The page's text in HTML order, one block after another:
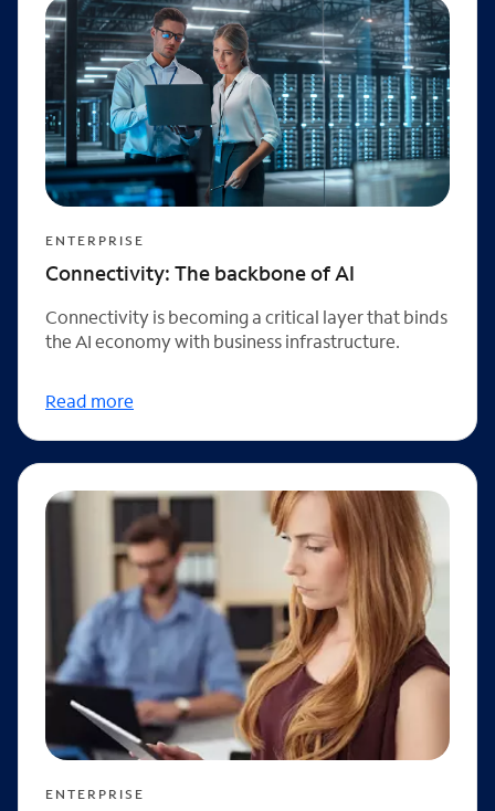
ENTERPRISE
Connectivity: The backbone of AI
Connectivity is becoming a critical layer that binds
the AI economy with business infrastructure.
Read more
ENTERPRISE